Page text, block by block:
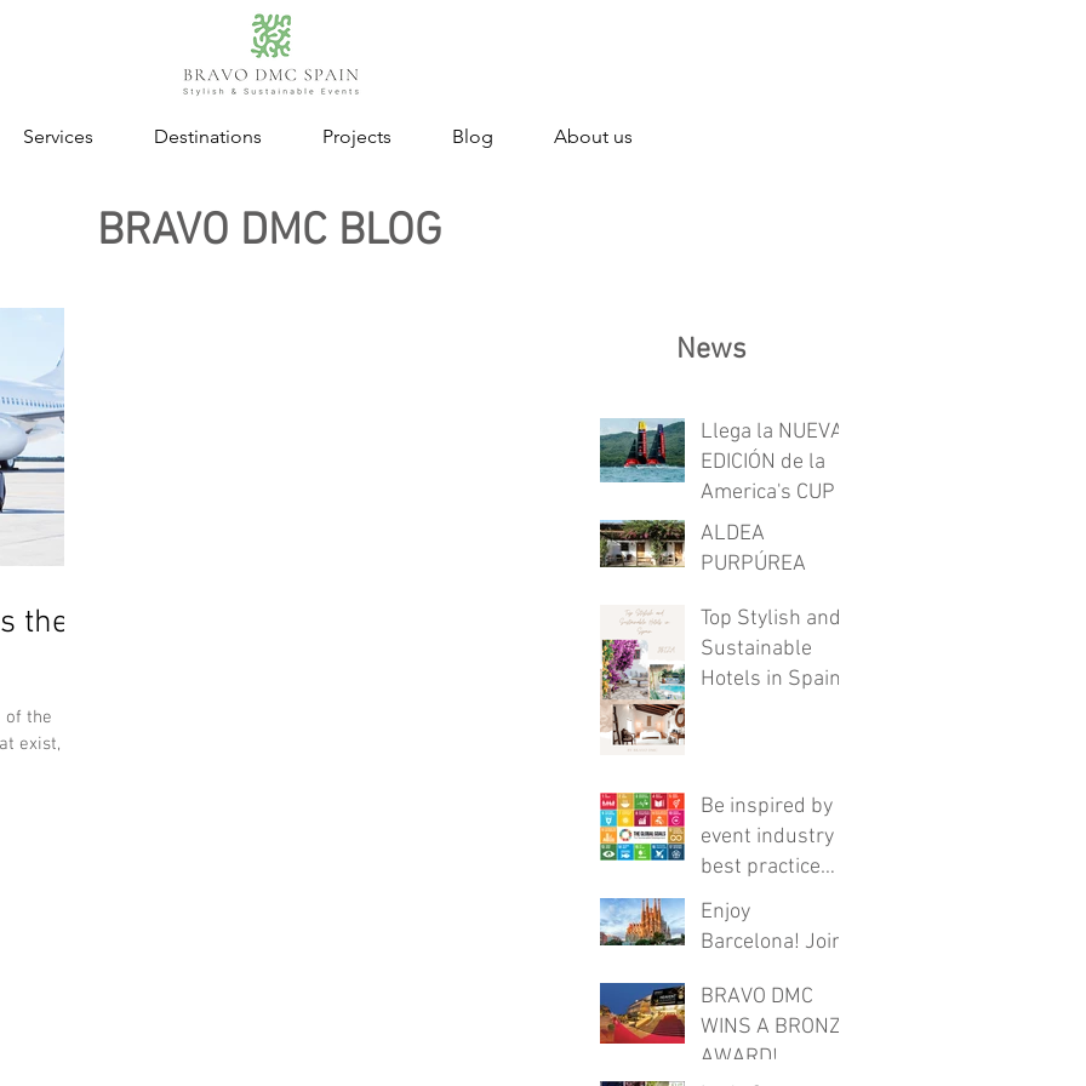
Services Destinations Projects Blog About us
BRAVO DMC BLOG
the
of the
exist, but
News
Llega la NUEVA
EDICIÓN de la
America's CUP
ALDEA
PURPÚREA
Top Stylish and
Sustainable
Hotels in Spain
Be inspired by
event industry
best practice
with this FREE
online program
Enjoy
Barcelona! Join
tours
BRAVO DMC
WINS A BRONZE
AWARD!